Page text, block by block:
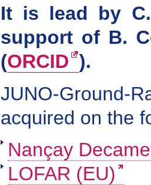
It is lead by
support of B.
(ORCID ).
JUNO-Ground-
acquired on the
Nançay
LOFAR (EU)